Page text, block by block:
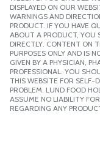
DISPLAYED ON OUR
WARNINGS AND
PRODUCT. IF YOU HAVE
ABOUT A PRODUCT, YOU
DIRECTLY. CONTENT ON
PURPOSES ONLY AND IS
GIVEN BY A PHYSICIAN,
PROFESSIONAL. YOU
THIS WEBSITE FOR SELF-
PROBLEM. LUND FOOD
ASSUME NO LIABILITY
REGARDING ANY